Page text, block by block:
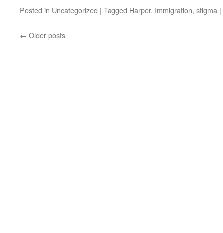
Posted in Uncategorized | Tagged Harper, Immigration, stigma |
← Older posts